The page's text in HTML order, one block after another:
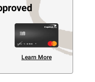
Learn More